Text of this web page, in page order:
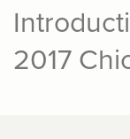
2017